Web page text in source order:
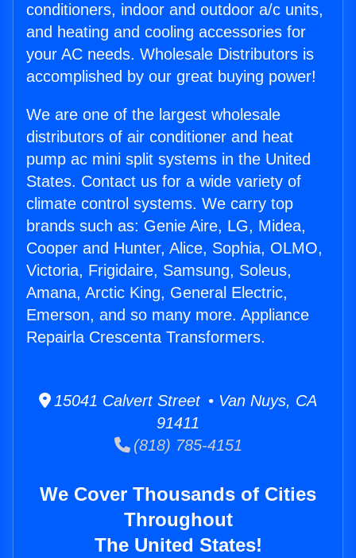
conditioners, indoor and outdoor a/c units,
and heating and cooling accessories for
your AC needs. Wholesale Distributors is
accomplished by our great buying power!
We are one of the largest wholesale
distributors of air conditioner and heat
pump ac mini split systems in the United
States. Contact us for a wide variety of
climate control systems. We carry top
brands such as: Genie Aire, LG, Midea,
Cooper and Hunter, Alice, Sophia, OLMO,
Victoria, Frigidaire, Samsung, Soleus,
Amana, Arctic King, General Electric,
Emerson, and so many more. Appliance
Repairla Crescenta Transformers.
15041 Calvert Street • Van Nuys, CA
91411
(818) 785-4151
We Cover Thousands of Cities
Throughout
The United States!